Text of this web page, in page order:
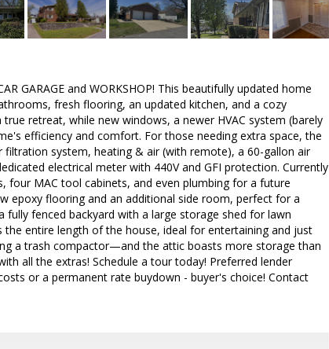
GARAGE and WORKSHOP! This beautifully updated home
fresh flooring, an updated kitchen, and a cozy
retreat, while new windows, a newer HVAC system (barely
efficiency and comfort. For those needing extra space, the
system, heating & air (with remote), a 60-gallon air
electrical meter with 440V and GFI protection. Currently
four MAC tool cabinets, and even plumbing for a future
epoxy flooring and an additional side room, perfect for a
fenced backyard with a large storage shed for lawn
entire length of the house, ideal for entertaining and just
a trash compactor—and the attic boasts more storage than
all the extras! Schedule a tour today! Preferred lender
or a permanent rate buydown - buyer's choice! Contact